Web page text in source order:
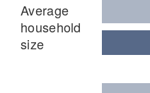
Average
household
size